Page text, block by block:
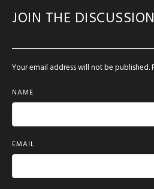
JOIN THE DISCUSSION
Your email address will not be published.
NAME
EMAIL